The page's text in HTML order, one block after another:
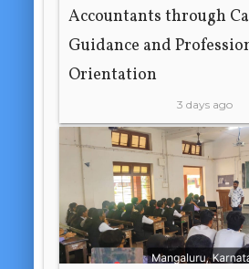
Accountants through
Guidance and
Orientation
3 days ago